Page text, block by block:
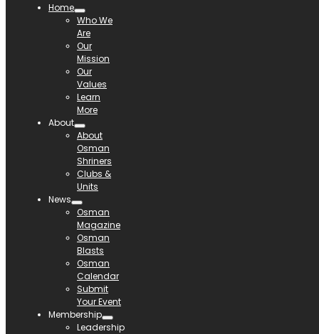
Home
Who We
Are
Our
Mission
Our
Values
Learn
More
About
About
Osman
Shriners
Clubs &
Units
News
Osman
Magazine
Osman
Blasts
Osman
Calendar
Submit
Your Event
Membership
Leadership